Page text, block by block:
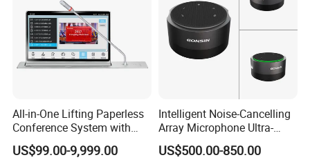
All-in-One Lifting Paperless
Conference System with
Audio & Video Integration
US$99.00-9,999.00
Intelligent Noise-Cancelling
Array Microphone Ultra-
Long Distance Pickup for
Remote Video Conference
US$500.00-850.00